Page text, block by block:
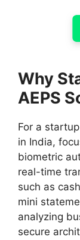
Why
AEPS
For a
in India,
biometric
real-time
such as
mini
analyzing
secure